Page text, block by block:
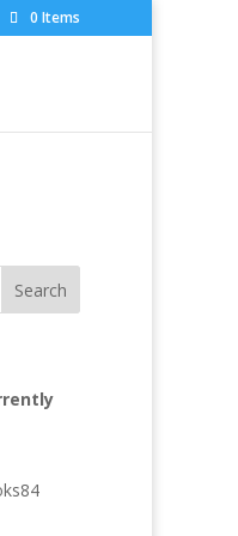
0 Items
Search
8484